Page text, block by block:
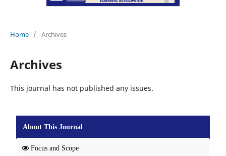
Home / Archives
Archives
This journal has not published any issues.
About This Journal
Focus and Scope